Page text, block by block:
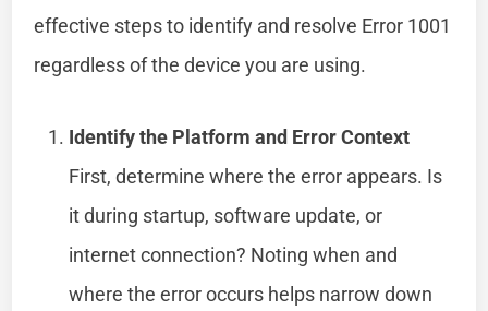
effective steps to identify and resolve Error 1001
regardless of the device you are using.
Identify the Platform and Error Context
First, determine where the error appears. Is
it during startup, software update, or
internet connection? Noting when and
where the error occurs helps narrow down